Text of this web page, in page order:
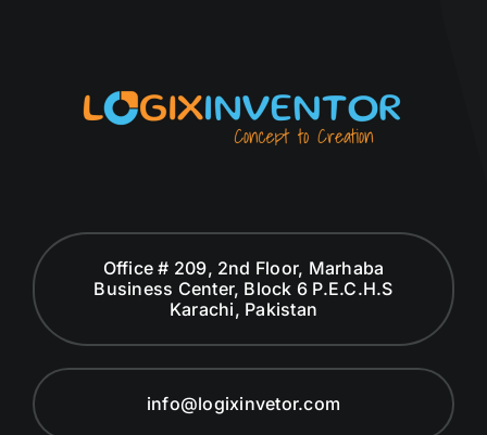
Office # 209, 2nd Floor, Marhaba
Business Center, Block 6 P.E.C.H.S
Karachi, Pakistan
info@logixinvetor.com